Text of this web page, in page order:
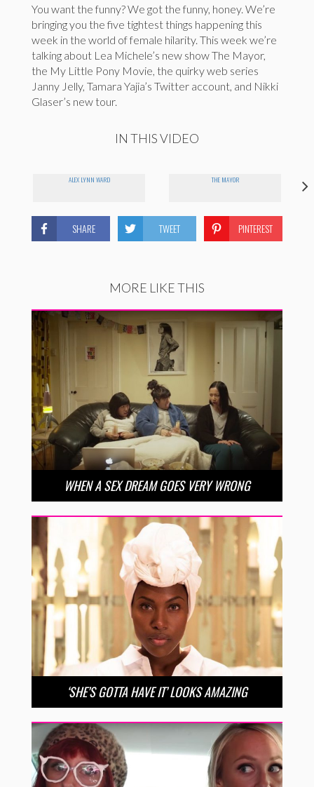
You want the funny? We got the funny, honey. We’re
bringing you the five tightest things happening this
week in the world of female hilarity. This week we’re
talking about Lea Michele’s new show The Mayor,
the My Little Pony Movie, the quirky web series
Janny Jelly, Tamara Yajia’s Twitter account, and Nikki
Glaser’s new tour.
IN THIS VIDEO
ALEX LYNN WARD THE MAYOR
SHARE TWEET PINTEREST
MORE LIKE THIS
WHEN A SEX DREAM GOES VERY WRONG
‘SHE’S GOTTA HAVE IT’ LOOKS AMAZING